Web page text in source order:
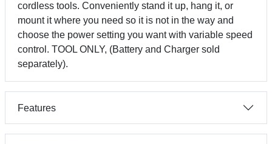
cordless tools. Conveniently stand it up, hang it, or
mount it where you need so it is not in the way and
choose the power setting you want with variable speed
control. TOOL ONLY, (Battery and Charger sold
separately).
Features